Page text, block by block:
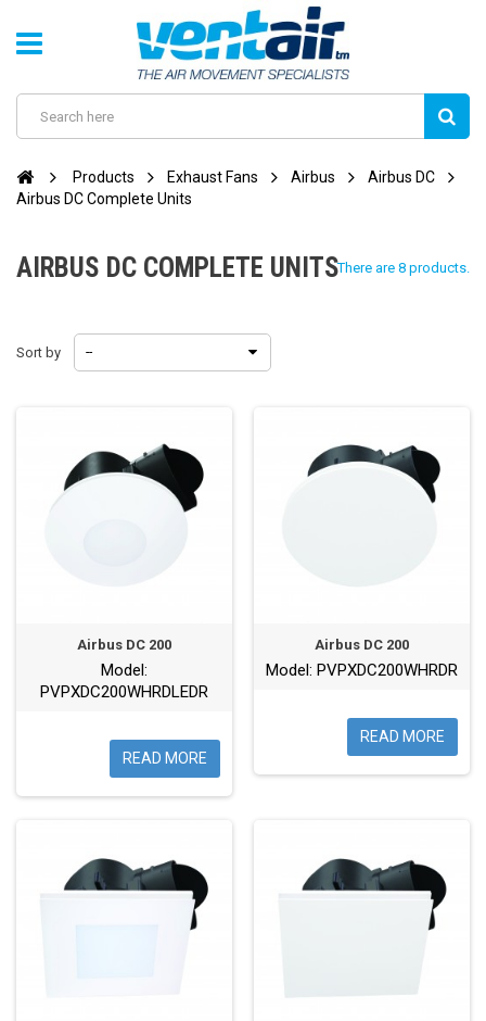
Products Exhaust Fans Airbus
Airbus DC
Airbus DC Complete Units
AIRBUS DC COMPLETE UNITSThere are 8 products.
Sort by --
Airbus DC 200
Model:
PVPXDC200WHRDLEDR
READ MORE
Airbus DC 200
Model: PVPXDC200WHRDR
READ MORE